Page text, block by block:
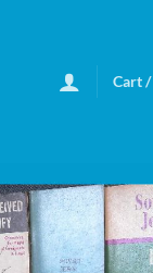
Cart /